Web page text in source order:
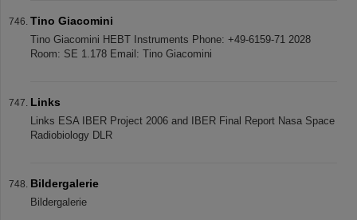
Tino Giacomini
Tino Giacomini HEBT Instruments Phone: +49-6159-71 2028
Room: SE 1.178 Email: Tino Giacomini
Links
Links ESA IBER Project 2006 and IBER Final Report Nasa Space
Radiobiology DLR
Bildergalerie
Bildergalerie